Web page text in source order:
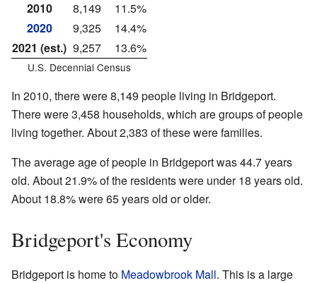
2010
8,149
11.5%
2020
9,325
14.4%
2021 (est.) 9,257 13.6%
U.S. Decennial Census
In 2010, there were 8,149 people living in Bridgeport.
There were 3,458 households, which are groups of people
living together. About 2,383 of these were families.
The average age of people in Bridgeport was 44.7 years
old. About 21.9% of the residents were under 18 years old.
About 18.8% were 65 years old or older.
Bridgeport's Economy
Bridgeport is home to Meadowbrook Mall. This is a large